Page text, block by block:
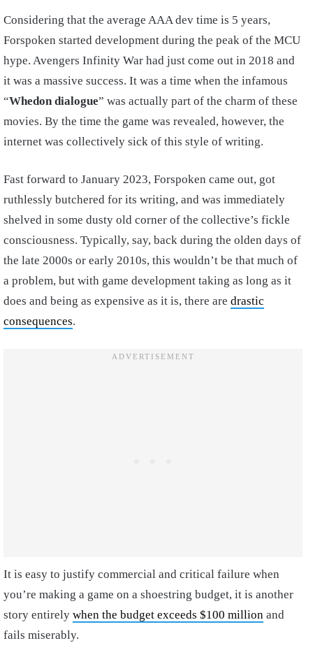
Considering that the average AAA dev time is 5 years,
Forspoken started development during the peak of the MCU
hype. Avengers Infinity War had just come out in 2018 and
it was a massive success. It was a time when the infamous
“Whedon dialogue” was actually part of the charm of these
movies. By the time the game was revealed, however, the
internet was collectively sick of this style of writing.
Fast forward to January 2023, Forspoken came out, got
ruthlessly butchered for its writing, and was immediately
shelved in some dusty old corner of the collective’s fickle
consciousness. Typically, say, back during the olden days of
the late 2000s or early 2010s, this wouldn’t be that much of
a problem, but with game development taking as long as it
does and being as expensive as it is, there are drastic
consequences.
It is easy to justify commercial and critical failure when
you’re making a game on a shoestring budget, it is another
story entirely when the budget exceeds $100 million and
fails miserably.